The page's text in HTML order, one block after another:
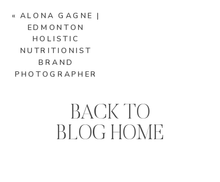
«ALONA GAGNE |
EDMONTON
HOLISTIC
NUTRITIONIST
BRAND
PHOTOGRAPHER
BACK TO
BLOG HOME